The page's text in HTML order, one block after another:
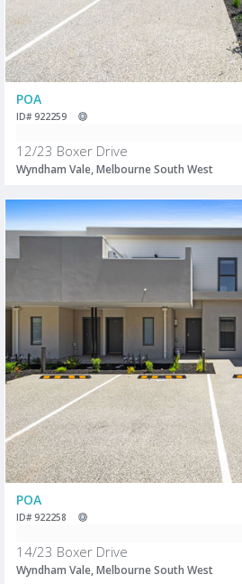
POA
ID# 922259
12/23 Boxer Drive
Wyndham Vale, Melbourne South West
POA
ID# 922258
14/23 Boxer Drive
Wyndham Vale, Melbourne South West